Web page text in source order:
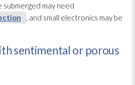
submerged may need
, and small electronics may be
sentimental or porous